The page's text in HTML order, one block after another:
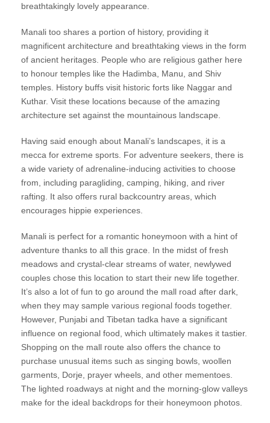
breathtakingly lovely appearance.
Manali too shares a portion of history, providing it
magnificent architecture and breathtaking views in the form
of ancient heritages. People who are religious gather here
to honour temples like the Hadimba, Manu, and Shiv
temples. History buffs visit historic forts like Naggar and
Kuthar. Visit these locations because of the amazing
architecture set against the mountainous landscape.
Having said enough about Manali’s landscapes, it is a
mecca for extreme sports. For adventure seekers, there is
a wide variety of adrenaline-inducing activities to choose
from, including paragliding, camping, hiking, and river
rafting. It also offers rural backcountry areas, which
encourages hippie experiences.
Manali is perfect for a romantic honeymoon with a hint of
adventure thanks to all this grace. In the midst of fresh
meadows and crystal-clear streams of water, newlywed
couples chose this location to start their new life together.
It’s also a lot of fun to go around the mall road after dark,
when they may sample various regional foods together.
However, Punjabi and Tibetan tadka have a significant
influence on regional food, which ultimately makes it tastier.
Shopping on the mall route also offers the chance to
purchase unusual items such as singing bowls, woollen
garments, Dorje, prayer wheels, and other mementoes.
The lighted roadways at night and the morning-glow valleys
make for the ideal backdrops for their honeymoon photos.